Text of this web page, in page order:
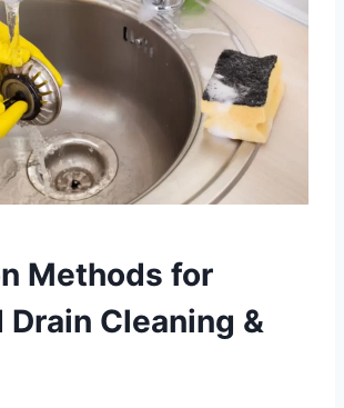
Methods for
Drain Cleaning &